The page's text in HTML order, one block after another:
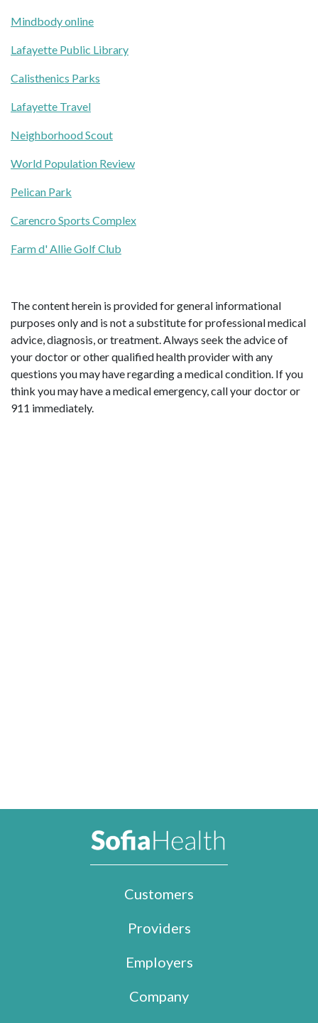
Mindbody online
Lafayette Public Library
Calisthenics Parks
Lafayette Travel
Neighborhood Scout
World Population Review
Pelican Park
Carencro Sports Complex
Farm d' Allie Golf Club
The content herein is provided for general informational
purposes only and is not a substitute for professional medical
advice, diagnosis, or treatment. Always seek the advice of
your doctor or other qualified health provider with any
questions you may have regarding a medical condition. If you
think you may have a medical emergency, call your doctor or
911 immediately.
Customers
Providers
Employers
Company